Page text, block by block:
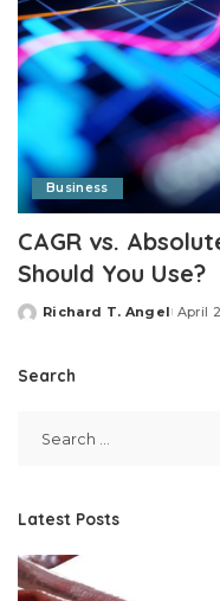
Business
CAGR vs.
Should You Use?
Posted
Richard T. Angel April
Search
Latest Posts